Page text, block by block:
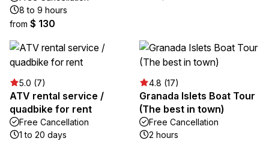
8 to 9 hours
from $ 130
5.0 (7)
ATV rental service /
quadbike for rent
Free Cancellation
1 to 20 days
4.8 (17)
Granada Islets Boat Tour
(The best in town)
Free Cancellation
2 hours